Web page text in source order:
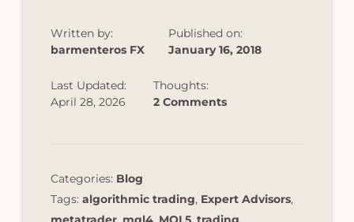
Written by:
barmenteros FX
Published on:
January 16, 2018
Last Updated:
April 28, 2026
Thoughts:
2 Comments
Categories: Blog
Tags: algorithmic trading, Expert Advisors,